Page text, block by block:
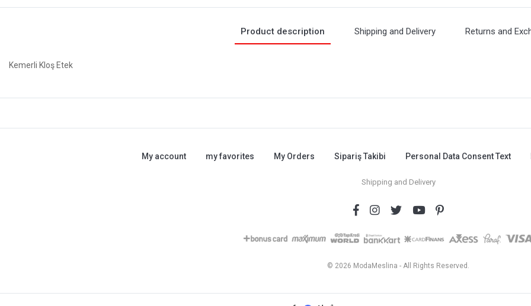
Product description Shipping and Delivery Returns and
Kemerli Kloş Etek
My account my favorites My Orders Sipariş Takibi Personal Data Consent Text
Shipping and Delivery
© 2026 ModaMeslina - All Rights Reserved.